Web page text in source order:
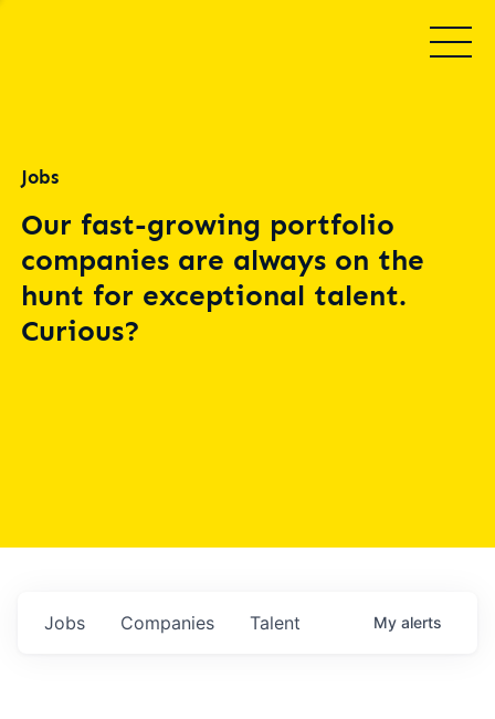
Jobs
Our fast-growing portfolio
companies are always on the
hunt for exceptional talent.
Curious?
Jobs Companies Talent My alerts